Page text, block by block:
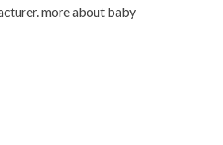
more about baby